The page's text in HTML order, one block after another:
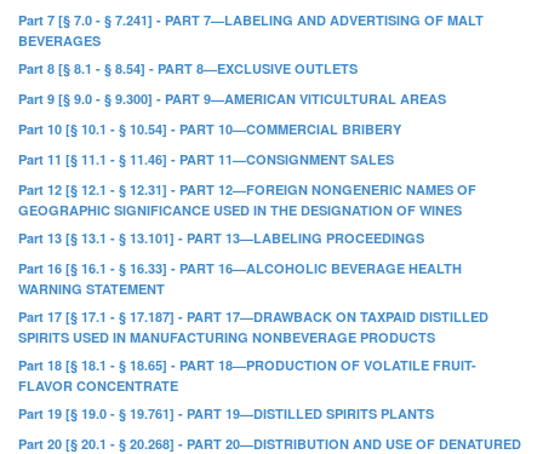
Part 7 [§ 7.0 - § 7.241] - PART 7—LABELING AND ADVERTISING OF MALT
BEVERAGES
Part 8 [§ 8.1 - § 8.54] - PART 8—EXCLUSIVE OUTLETS
Part 9 [§ 9.0 - § 9.300] - PART 9—AMERICAN VITICULTURAL AREAS
Part 10 [§ 10.1 - § 10.54] - PART 10—COMMERCIAL BRIBERY
Part 11 [§ 11.1 - § 11.46] - PART 11—CONSIGNMENT SALES
Part 12 [§ 12.1 - § 12.31] - PART 12—FOREIGN NONGENERIC NAMES OF
GEOGRAPHIC SIGNIFICANCE USED IN THE DESIGNATION OF WINES
Part 13 [§ 13.1 - § 13.101] - PART 13—LABELING PROCEEDINGS
Part 16 [§ 16.1 - § 16.33] - PART 16—ALCOHOLIC BEVERAGE HEALTH
WARNING STATEMENT
Part 17 [§ 17.1 - § 17.187] - PART 17—DRAWBACK ON TAXPAID DISTILLED
SPIRITS USED IN MANUFACTURING NONBEVERAGE PRODUCTS
Part 18 [§ 18.1 - § 18.65] - PART 18—PRODUCTION OF VOLATILE FRUIT-
FLAVOR CONCENTRATE
Part 19 [§ 19.0 - § 19.761] - PART 19—DISTILLED SPIRITS PLANTS
Part 20 [§ 20.1 - § 20.268] - PART 20—DISTRIBUTION AND USE OF DENATURED